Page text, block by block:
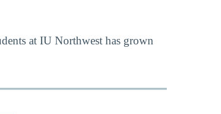
at IU Northwest has grown